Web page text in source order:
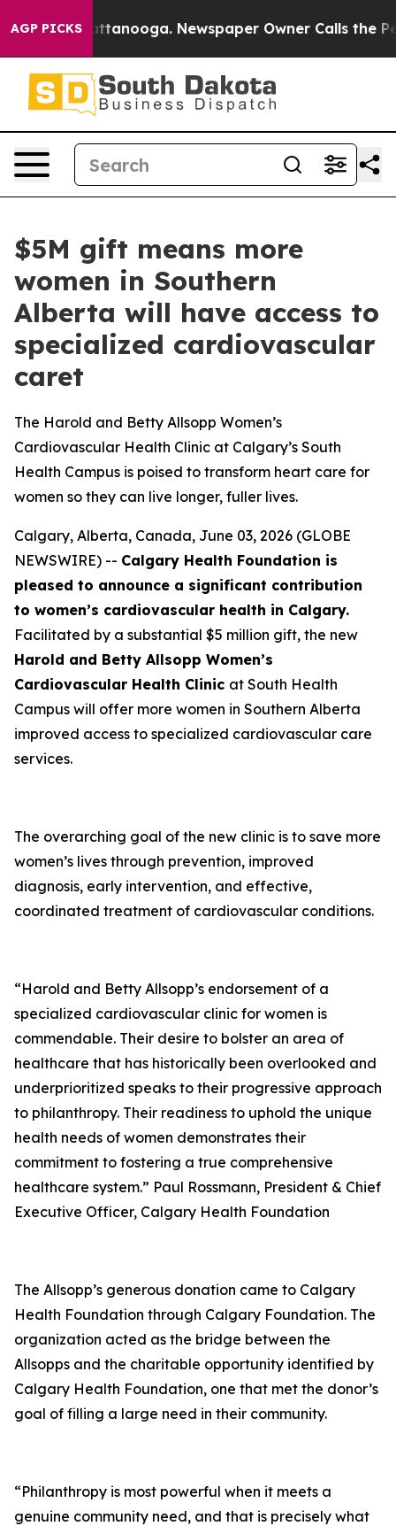
AGP PICKS
in Chattanooga. Newspaper Owner Calls the
$5M gift means more
women in Southern
Alberta will have access to
specialized cardiovascular
caret
The Harold and Betty Allsopp Women’s
Cardiovascular Health Clinic at Calgary’s South
Health Campus is poised to transform heart care for
women so they can live longer, fuller lives.
Calgary, Alberta, Canada, June 03, 2026 (GLOBE
NEWSWIRE) -- Calgary Health Foundation is
pleased to announce a significant contribution
to women’s cardiovascular health in Calgary.
Facilitated by a substantial $5 million gift, the new
Harold and Betty Allsopp Women’s
Cardiovascular Health Clinic at South Health
Campus will offer more women in Southern Alberta
improved access to specialized cardiovascular care
services.
The overarching goal of the new clinic is to save more
women’s lives through prevention, improved
diagnosis, early intervention, and effective,
coordinated treatment of cardiovascular conditions.
“Harold and Betty Allsopp’s endorsement of a
specialized cardiovascular clinic for women is
commendable. Their desire to bolster an area of
healthcare that has historically been overlooked and
underprioritized speaks to their progressive approach
to philanthropy. Their readiness to uphold the unique
health needs of women demonstrates their
commitment to fostering a true comprehensive
healthcare system.” Paul Rossmann, President & Chief
Executive Officer, Calgary Health Foundation
The Allsopp’s generous donation came to Calgary
Health Foundation through Calgary Foundation. The
organization acted as the bridge between the
Allsopps and the charitable opportunity identified by
Calgary Health Foundation, one that met the donor’s
goal of filling a large need in their community.
“Philanthropy is most powerful when it meets a
genuine community need, and that is precisely what